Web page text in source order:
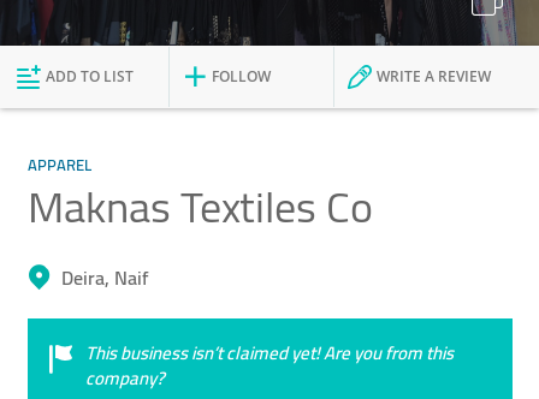
ADD TO LIST FOLLOW WRITE A REVIEW
APPAREL
Maknas Textiles Co
Deira, Naif
This business isn’t claimed yet! Are you from this
company?